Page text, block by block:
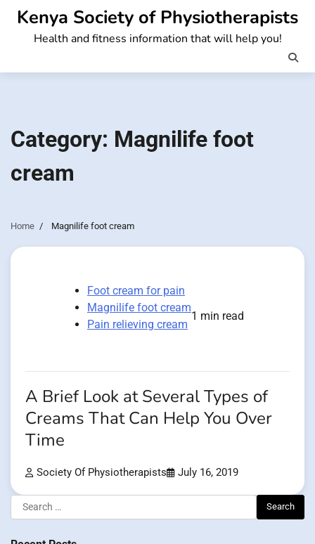
Skip
content
Kenya Society of Physiotherapists
Health and fitness information that will help you!
Category: Magnilife foot
cream
Home Magnilife foot cream
Foot cream for pain
Magnilife foot cream
Pain relieving cream
1 min read
A Brief Look at Several Types of
Creams That Can Help You Over
Time
Society Of Physiotherapists July 16, 2019
Search
for: